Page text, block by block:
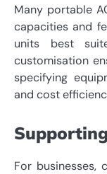
Many portable
capacities and
units best
customisation
specifying
and cost
For businesses,